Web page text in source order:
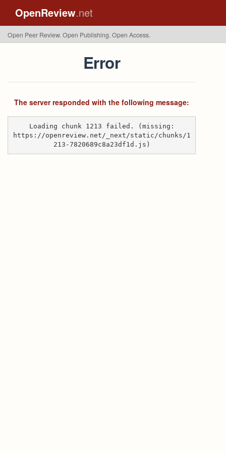
OpenReview.net
Open Peer Review. Open Publishing. Open Access.
Error
The server responded with the following message:
Loading chunk 1213 failed. (missing:
https://openreview.net/_next/static/chunks/1
213-7820689c8a23df1d.js)